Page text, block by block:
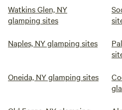
Watkins Glen, NY
glamping sites
Naples, NY glamping sites
Oneida, NY glamping sites